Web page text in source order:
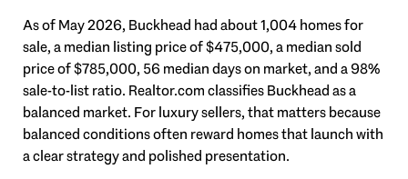
As of May 2026, Buckhead had about 1,004 homes for
sale, a median listing price of $475,000, a median sold
price of $785,000, 56 median days on market, and a 98%
sale-to-list ratio. Realtor.com classifies Buckhead as a
balanced market. For luxury sellers, that matters because
balanced conditions often reward homes that launch with
a clear strategy and polished presentation.